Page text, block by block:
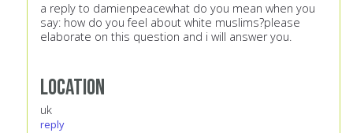
a reply to damienpeacewhat do you mean when you
say: how do you feel about white muslims?please
elaborate on this question and i will answer you.
Location
uk
reply